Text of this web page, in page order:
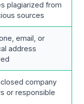
plagiarized from
sources
email, or
address
company
or responsible